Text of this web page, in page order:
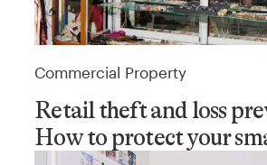
Commercial Property
Retail theft and loss
How to protect your